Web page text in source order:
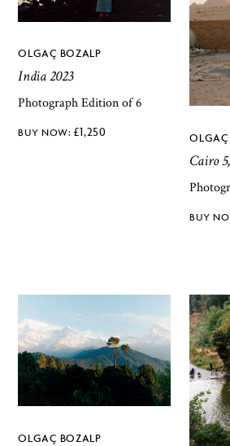
OLGAÇ BOZALP
India 2023
Photograph Edition of 6
£1,250 OLGAÇ
Cairo 5,
OLGAÇ BOZALP